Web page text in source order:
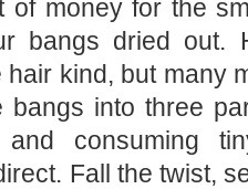
of money for the
bangs dried out.
hair kind, but many
bangs into three
and consuming
Fall the twist,